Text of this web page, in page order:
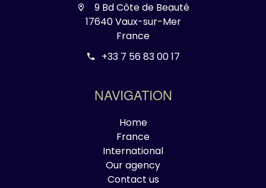
9 Bd Côte de Beauté
17640 Vaux-sur-Mer
France
+33 7 56 83 00 17
NAVIGATION
Home
France
International
Our agency
Contact us